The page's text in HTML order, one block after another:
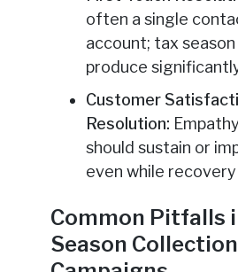
often a single
account; tax season
produce
Customer
Resolution:
should sustain or
even while recovery
Common Pitfalls
Season